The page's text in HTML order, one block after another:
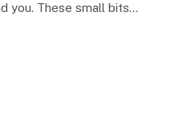
you. These small bits…